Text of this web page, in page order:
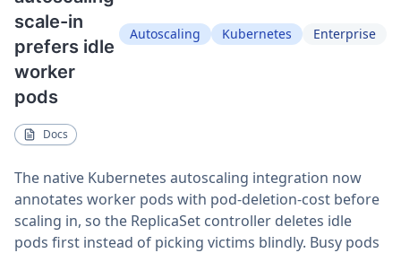
scale-in
prefers idle
worker
pods
Autoscaling Kubernetes Enterprise
Docs
The native Kubernetes autoscaling integration now
annotates worker pods with pod-deletion-cost before
scaling in, so the ReplicaSet controller deletes idle
pods first instead of picking victims blindly. Busy pods